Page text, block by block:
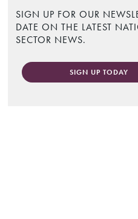
SIGN UP FOR OUR
DATE ON THE LATEST
SECTOR NEWS.
SIGN UP TODAY